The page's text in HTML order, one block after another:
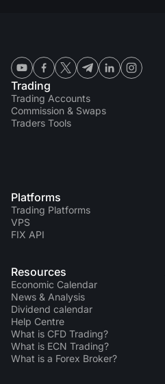
Trading
Trading Accounts
Commission & Swaps
Traders Tools
Platforms
Trading Platforms
VPS
FIX API
Resources
Economic Calendar
News & Analysis
Dividend calendar
Help Centre
What is CFD Trading?
What is ECN Trading?
What is a Forex Broker?